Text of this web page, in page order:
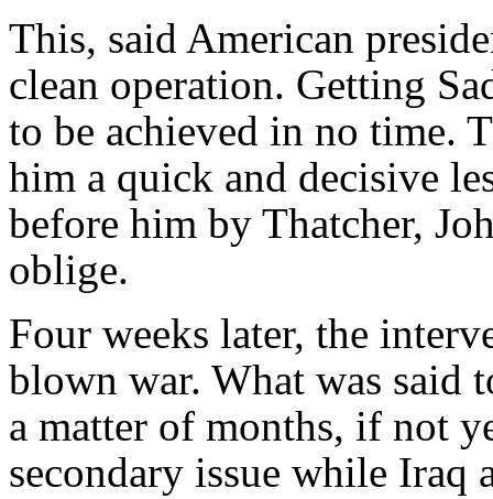
This, said American
clean operation. Getting
to be achieved in no time.
him a quick and decisive
before him by Thatcher,
oblige.
Four weeks later, the
blown war. What was said
a matter of months, if not
secondary issue while Iraq